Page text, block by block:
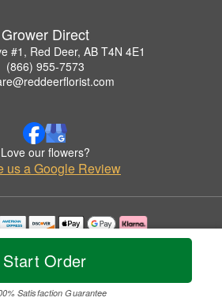
Start Order
Satisfaction Guarantee
Grower Direct
#1, Red Deer, AB T4N 4E1
(866) 955-7573
Love our flowers?
us a Google Review
are used with permission by Grower Direct.
All Rights Reserved.
Accessibility Statement